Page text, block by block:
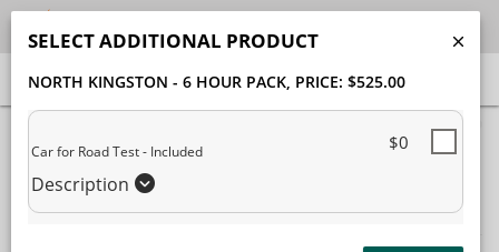
Package Selection
Payment Selection
SELECT ADDITIONAL PRODUCT
NORTH KINGSTON - 6 HOUR PACK, PRICE: $525.00
Car for Road Test - Included
Description
$0